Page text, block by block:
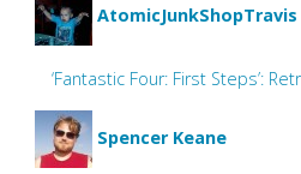
AtomicJunkShopTravis
‘Fantastic Four: First Steps’:
Spencer Keane